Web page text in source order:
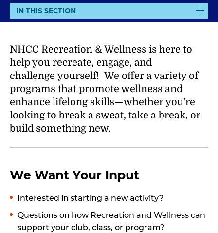
E
X
A
N
D
IN THIS SECTION
NHCC Recreation & Wellness is here to
help you recreate, engage, and
challenge yourself! We offer a variety of
programs that promote wellness and
enhance lifelong skills—whether you're
looking to break a sweat, take a break, or
build something new.
We Want Your Input
Interested in starting a new activity?
Questions on how Recreation and Wellness can
support your club, class, or program?